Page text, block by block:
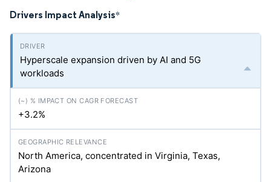
Drivers Impact Analysis*
Hyperscale expansion driven by AI and 5G
workloads
+3.2%
North America, concentrated in Virginia, Texas,
Arizona